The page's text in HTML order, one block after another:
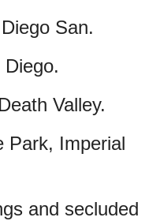
San.
Valley.
Park, Imperial
and secluded